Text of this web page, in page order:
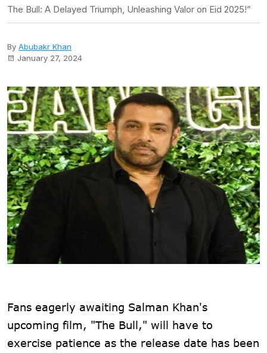
The Bull: A Delayed Triumph, Unleashing Valor on Eid 2025!”
By Abubakr Khan
January 27, 2024
Fans eagerly awaiting Salman Khan's
upcoming film, "The Bull," will have to
exercise patience as the release date has been